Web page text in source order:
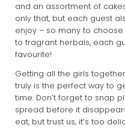
and an assortment of
only that, but each guest
enjoy – so many to
to fragrant herbals, each
favourite!
Getting all the girls
truly is the perfect way to
time. Don’t forget to snap
spread before it
eat, but trust us, it’s too